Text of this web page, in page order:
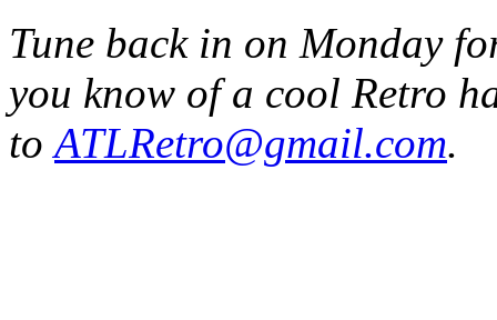
Tune back in on Monday
you know of a cool Retro
to ATLRetro@gmail.com.